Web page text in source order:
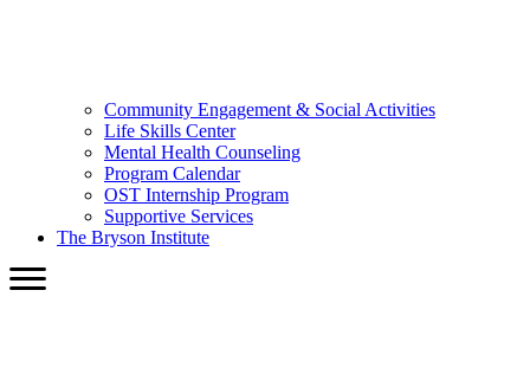
Community Engagement & Social Activities
Life Skills Center
Mental Health Counseling
Program Calendar
OST Internship Program
Supportive Services
The Bryson Institute